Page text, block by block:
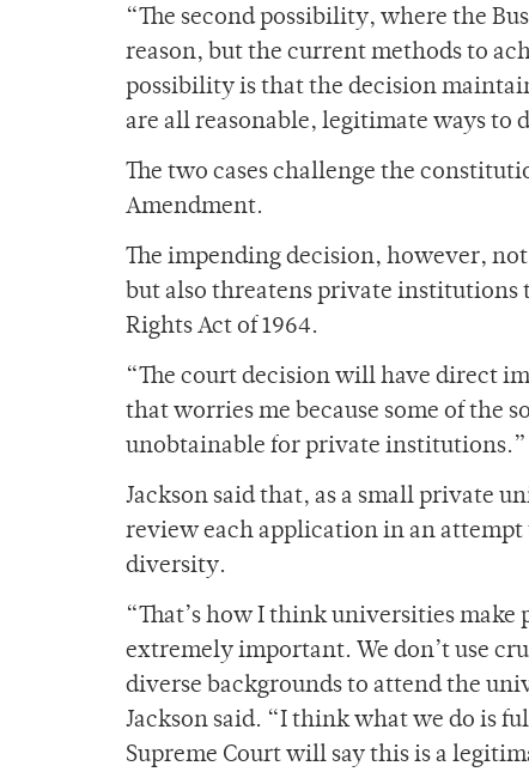
“The second possibility, where the
reason, but the current methods to
possibility is that the decision
are all reasonable, legitimate ways to
The two cases challenge the
Amendment.
The impending decision, however,
but also threatens private institutions
Rights Act of 1964.
“The court decision will have direct
that worries me because some of the
unobtainable for private institutions.”
Jackson said that, as a small private
review each application in an
diversity.
“That’s how I think universities
extremely important. We don’t use
diverse backgrounds to attend the
Jackson said. “I think what we do is
Supreme Court will say this is a